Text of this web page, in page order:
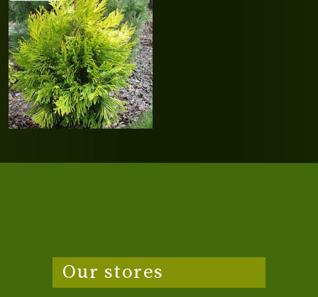
Our stores